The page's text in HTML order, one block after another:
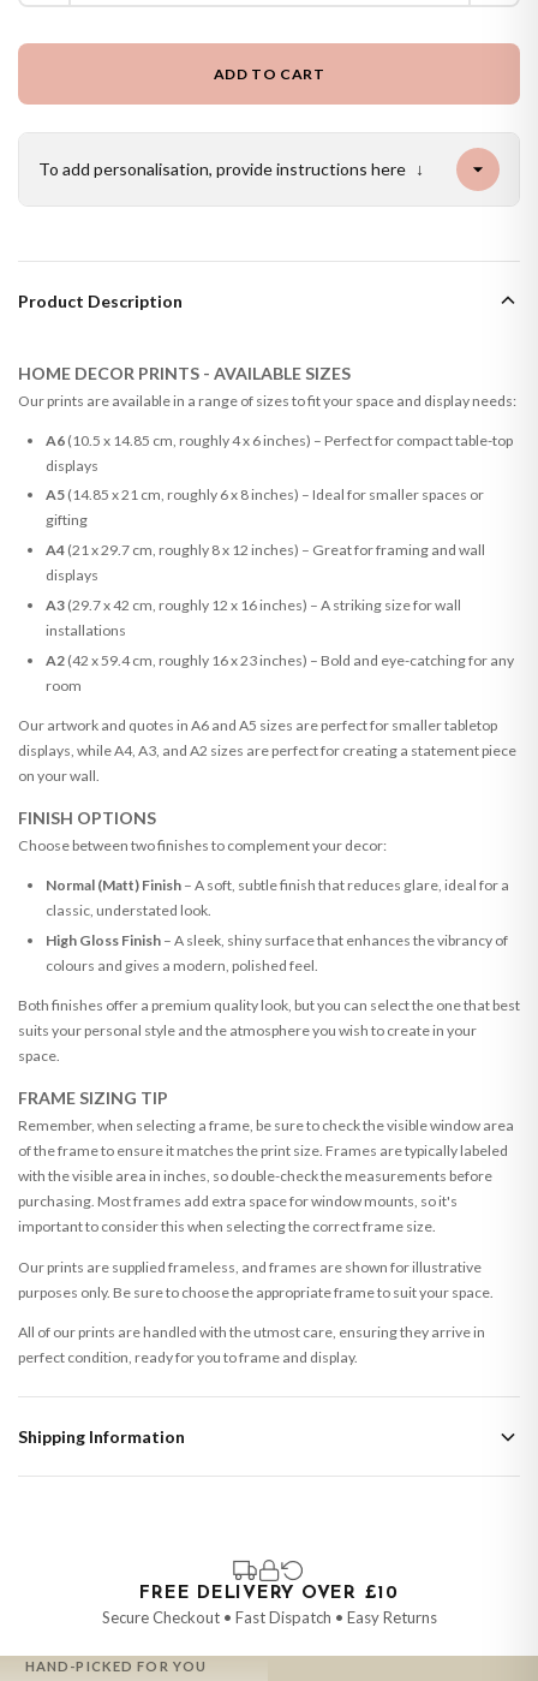
ADD TO CART
To add personalisation, provide instructions here ↓
Product Description
HOME DECOR PRINTS - AVAILABLE SIZES
Our prints are available in a range of sizes to fit your space and display needs:
A6(10.5 x 14.85 cm, roughly 4 x 6 inches) – Perfect for compact table-top
displays
A5(14.85 x 21 cm, roughly 6 x 8 inches) – Ideal for smaller spaces or
gifting
A4(21 x 29.7 cm, roughly 8 x 12 inches) – Great for framing and wall
displays
A3(29.7 x 42 cm, roughly 12 x 16 inches) – A striking size for wall
installations
A2(42 x 59.4 cm, roughly 16 x 23 inches) – Bold and eye-catching for any
room
Our artwork and quotes in A6 and A5 sizes are perfect for smaller tabletop
displays, while A4, A3, and A2 sizes are perfect for creating a statement piece
on your wall.
FINISH OPTIONS
Choose between two finishes to complement your decor:
Normal (Matt) Finish– A soft, subtle finish that reduces glare, ideal for a
classic, understated look.
High Gloss Finish– A sleek, shiny surface that enhances the vibrancy of
colours and gives a modern, polished feel.
Both finishes offer a premium quality look, but you can select the one that best
suits your personal style and the atmosphere you wish to create in your
space.
FRAME SIZING TIP
Remember, when selecting a frame, be sure to check the visible window area
of the frame to ensure it matches the print size. Frames are typically labeled
with the visible area in inches, so double-check the measurements before
purchasing. Most frames add extra space for window mounts, so it's
important to consider this when selecting the correct frame size.
Our prints are supplied frameless, and frames are shown for illustrative
purposes only. Be sure to choose the appropriate frame to suit your space.
All of our prints are handled with the utmost care, ensuring they arrive in
perfect condition, ready for you to frame and display.
Shipping Information
that are made-to-order or personalised, these have extended processing
times of up to 3-7 working days in addition to typical delivery times once
handed over to the carrier.
You will receive an email notification when tracking information is added.
FREE DELIVERY OVER £10
Secure Checkout • Fast Dispatch • Easy Returns
HAND-PICKED FOR YOU